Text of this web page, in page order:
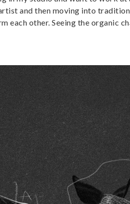
and then moving into
other. Seeing the organic